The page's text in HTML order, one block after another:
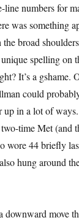
line numbers for
was something
the broad
spelling on
It’s a gshame.
could
up in a lot of
time Met (and
wore 44 briefly
hung around
downward move